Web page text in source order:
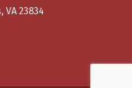
VA 23834